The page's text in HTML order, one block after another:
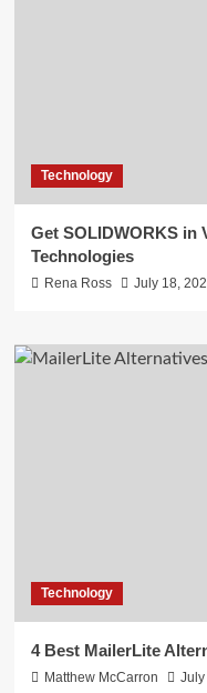
Technology
Get SOLIDWORKS in
Technologies
Rena Ross July 18,
Technology
4 Best MailerLite
Matthew McCarron July